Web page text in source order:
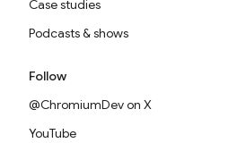
Case studies
Podcasts & shows
Follow
@ChromiumDev on X
YouTube